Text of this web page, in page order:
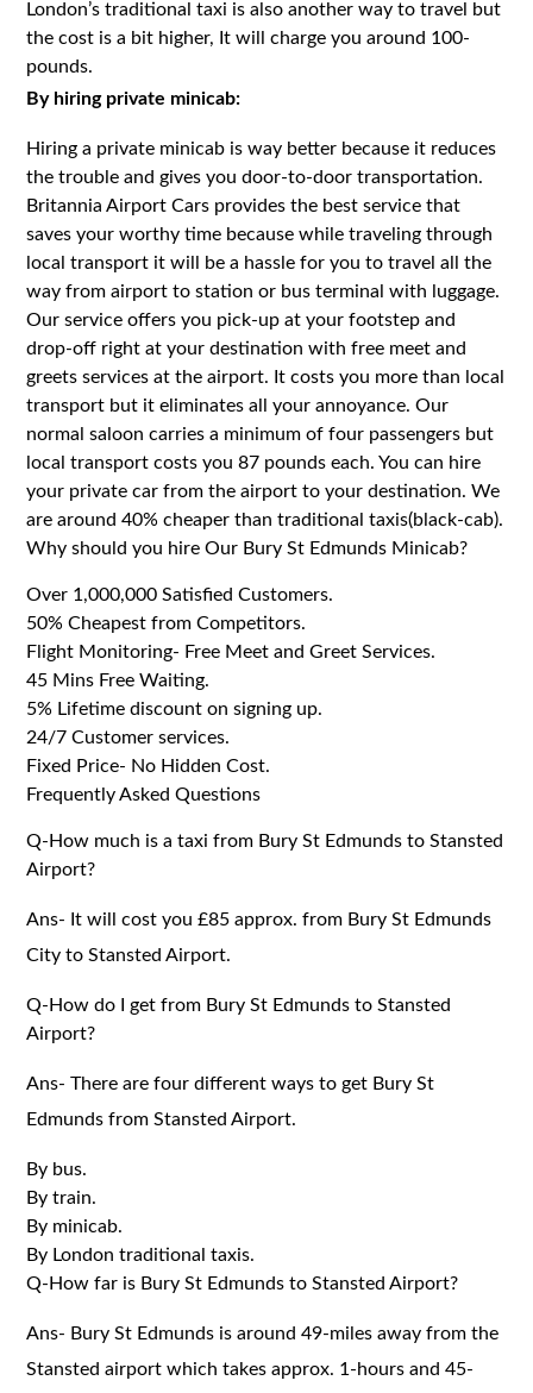
London’s traditional taxi is also another way to travel but
the cost is a bit higher, It will charge you around 100-
pounds.
By hiring private minicab:
Hiring a private minicab is way better because it reduces
the trouble and gives you door-to-door transportation.
Britannia Airport Cars provides the best service that
saves your worthy time because while traveling through
local transport it will be a hassle for you to travel all the
way from airport to station or bus terminal with luggage.
Our service offers you pick-up at your footstep and
drop-off right at your destination with free meet and
greets services at the airport. It costs you more than local
transport but it eliminates all your annoyance. Our
normal saloon carries a minimum of four passengers but
local transport costs you 87 pounds each. You can hire
your private car from the airport to your destination. We
are around 40% cheaper than traditional taxis(black-cab).
Why should you hire Our Bury St Edmunds Minicab?
Over 1,000,000 Satisfied Customers.
50% Cheapest from Competitors.
Flight Monitoring- Free Meet and Greet Services.
45 Mins Free Waiting.
5% Lifetime discount on signing up.
24/7 Customer services.
Fixed Price- No Hidden Cost.
Frequently Asked Questions
Q-How much is a taxi from Bury St Edmunds to Stansted
Airport?
Ans- It will cost you £85 approx. from Bury St Edmunds
City to Stansted Airport.
Q-How do I get from Bury St Edmunds to Stansted
Airport?
Ans- There are four different ways to get Bury St
Edmunds from Stansted Airport.
By bus.
By train.
By minicab.
By London traditional taxis.
Q-How far is Bury St Edmunds to Stansted Airport?
Ans- Bury St Edmunds is around 49-miles away from the
Stansted airport which takes approx. 1-hours and 45-